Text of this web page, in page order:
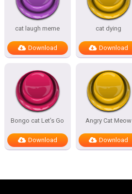
cat laugh meme
Download
cat dying
Download
Bongo cat Let’s Go
Download
Angry Cat Meow
Download